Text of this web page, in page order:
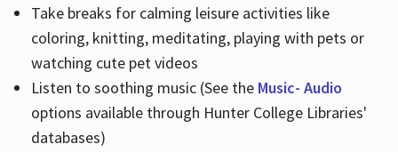
Take breaks for calming leisure activities like
coloring, knitting, meditating, playing with pets or
watching cute pet videos
Listen to soothing music (See the Music- Audio
options available through Hunter College Libraries'
databases)